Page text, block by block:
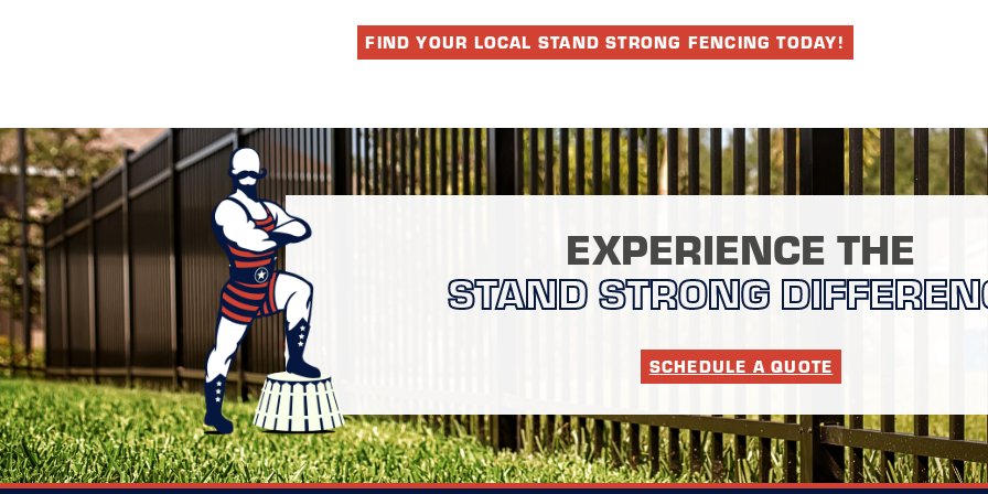
FIND YOUR LOCAL STAND STRONG FENCING TODAY!
EXPERIENCE THE
STAND STRONG
SCHEDULE A QUOTE